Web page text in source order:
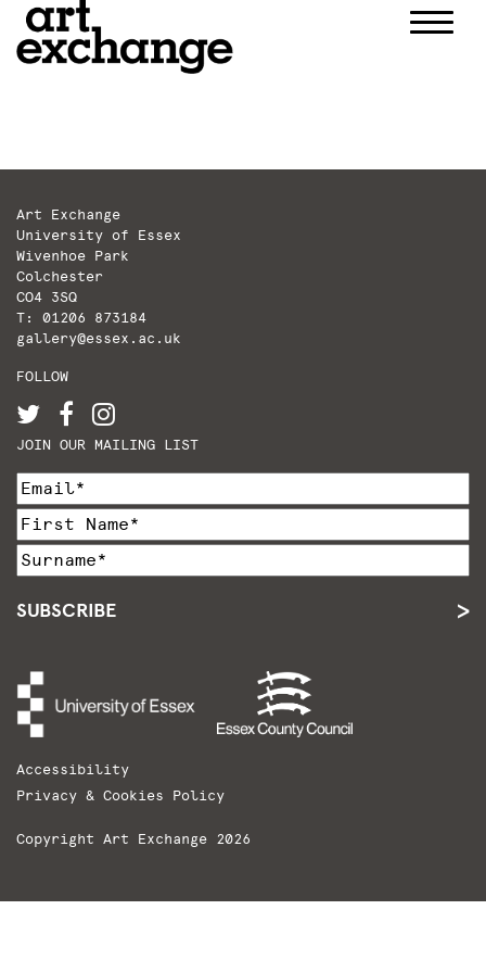
Art Exchange
University of Essex
Wivenhoe Park
Colchester
CO4 3SQ
T: 01206 873184
gallery@essex.ac.uk
FOLLOW
JOIN OUR MAILING LIST
SUBSCRIBE
Accessibility
Privacy & Cookies Policy
Copyright Art Exchange 2026